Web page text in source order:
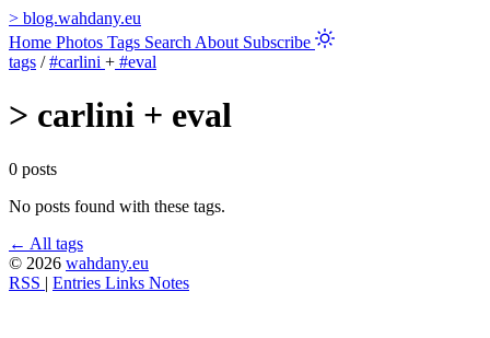
> blog.wahdany.eu
Home Photos Tags Search About Subscribe
tags / #carlini + #eval
> carlini + eval
0 posts
No posts found with these tags.
← All tags
© 2026 wahdany.eu
RSS | Entries Links Notes